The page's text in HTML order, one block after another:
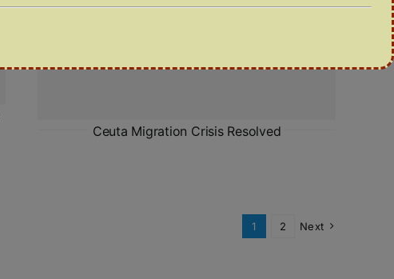
Ceuta Migration Crisis Resolved
1 2 Next